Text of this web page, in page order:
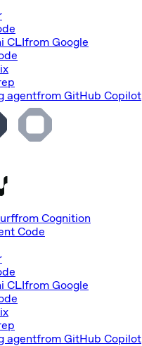
CLIfrom Google
agentfrom GitHub Copilot
from Cognition
Code
CLIfrom Google
agentfrom GitHub Copilot